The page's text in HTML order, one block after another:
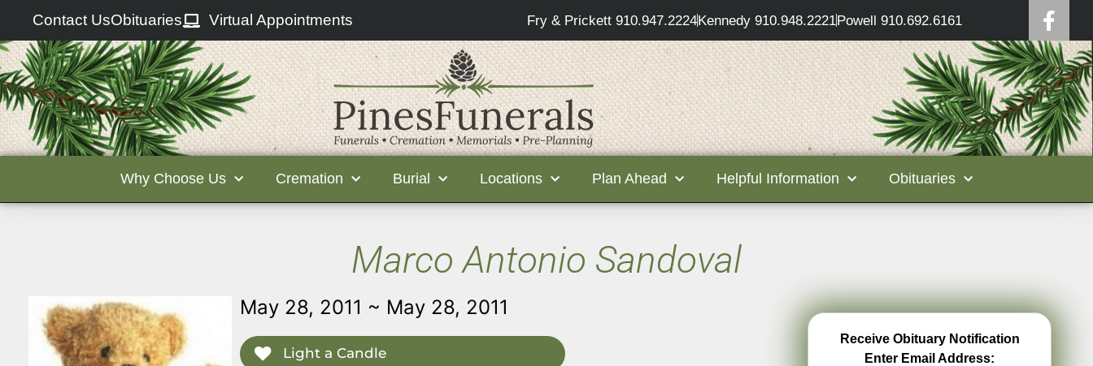
Contact UsObituaries Virtual Appointments Fry & Prickett 910.947.2224Kennedy 910.948.2221Powell 910.692.6161
Why Choose Us Cremation Burial Locations Plan Ahead Helpful Information Obituaries
Marco Antonio Sandoval
May 28, 2011 ~ May 28, 2011
Light a Candle
Receive Obituary Notification
Enter Email Address: